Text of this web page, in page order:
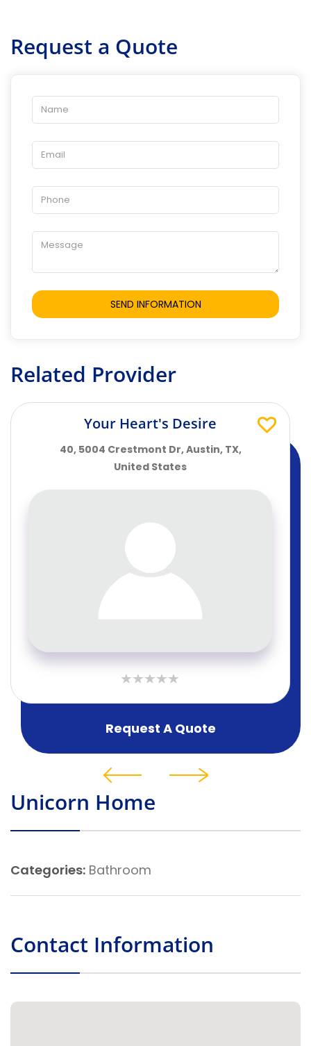
Request a Quote
Related Provider
Your Heart's Desire
40, 5004 Crestmont Dr, Austin, TX,
United States
Request A Quote
Unicorn Home
Categories: Bathroom
Contact Information